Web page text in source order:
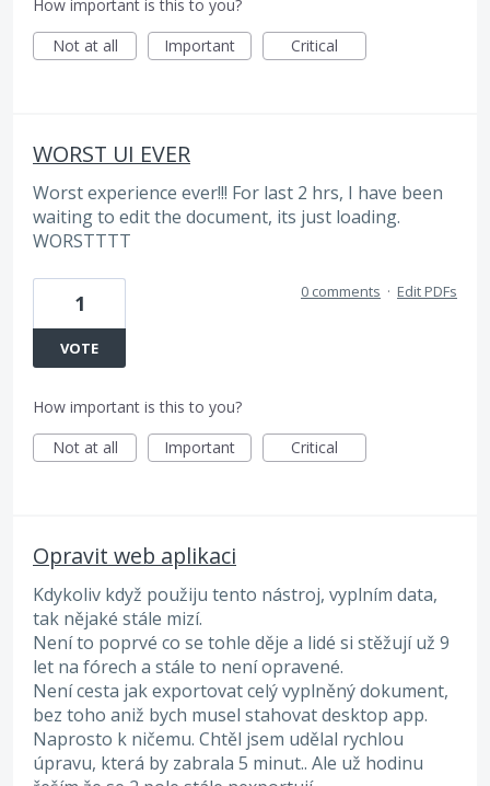
How important is this to you?
Not at all
Important Critical
WORST UI EVER
Worst experience ever!!! For last 2 hrs, I have been
waiting to edit the document, its just loading.
WORSTTTT
1
VOTE
0 comments · Edit PDFs
How important is this to you?
Not at all
Important Critical
Opravit web aplikaci
Kdykoliv když použiju tento nástroj, vyplním data,
tak nějaké stále mizí.
Není to poprvé co se tohle děje a lidé si stěžují už 9
let na fórech a stále to není opravené.
Není cesta jak exportovat celý vyplněný dokument,
bez toho aniž bych musel stahovat desktop app.
Naprosto k ničemu. Chtěl jsem udělal rychlou
úpravu, která by zabrala 5 minut.. Ale už hodinu